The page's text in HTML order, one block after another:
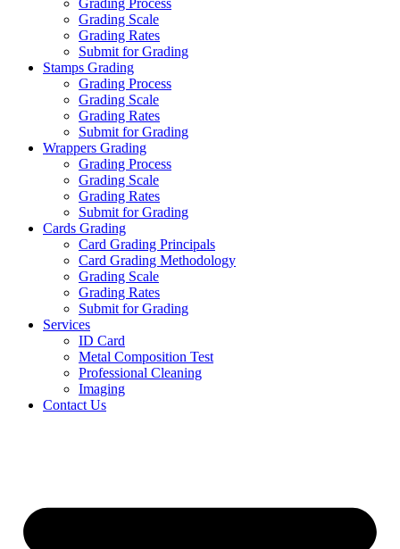
Grading Process
Grading Scale
Grading Rates
Submit for Grading
Stamps Grading
Grading Process
Grading Scale
Grading Rates
Submit for Grading
Wrappers Grading
Grading Process
Grading Scale
Grading Rates
Submit for Grading
Cards Grading
Card Grading Principals
Card Grading Methodology
Grading Scale
Grading Rates
Submit for Grading
Services
ID Card
Metal Composition Test
Professional Cleaning
Imaging
Contact Us